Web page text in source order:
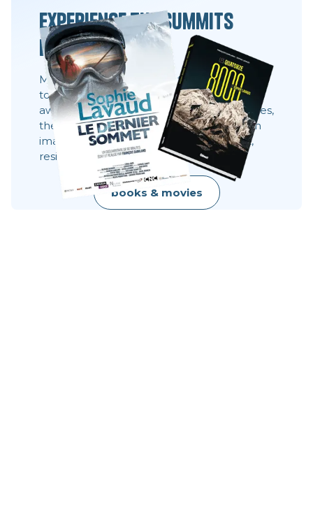
Experience the summits
differently
Movies, books and always the same desire:
to share what you can't see 8,000 meters
away. These stories show behind the scenes,
the faces, the choices. They show what an
image does not always say: effort, doubt,
resilience, raw beauty.
books & movies